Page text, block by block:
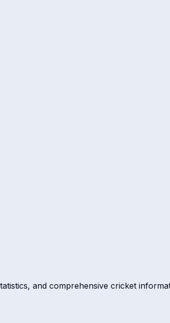
and comprehensive cricket